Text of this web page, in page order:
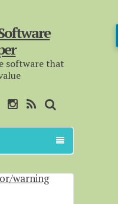
software that
warning